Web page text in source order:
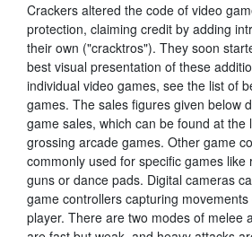
Crackers altered the code of video
protection, claiming credit by adding
their own ("cracktros"). They soon
best visual presentation of these
individual video games, see the list of
games. The sales figures given below
game sales, which can be found at the
grossing arcade games. Other game
commonly used for specific games like
guns or dance pads. Digital cameras
game controllers capturing
player. There are two modes of melee